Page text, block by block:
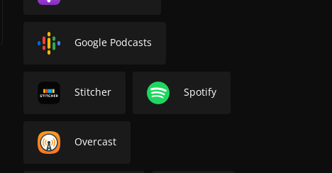
Google Podcasts
Stitcher Spotify
Overcast